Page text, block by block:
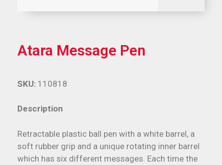
Atara Message Pen
Description
Retractable plastic ball pen with a white barrel, a
soft rubber grip and a unique rotating inner barrel
which has six different messages. Each time the
SKU: 110818